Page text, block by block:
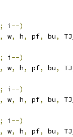
; i --)
, w, h, pf, bu,
; i --)
, w, h, pf, bu,
; i --)
, w, h, pf, bu,
; i --)
, w, h, pf, bu,